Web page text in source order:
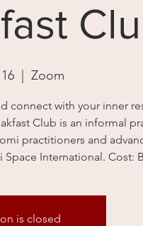
  |
Zoom
connect with your inner
Club is an informal
practitioners and
International. Cost:
is closed